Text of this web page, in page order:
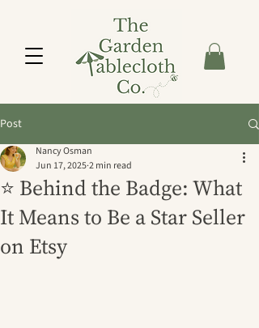
Post
⭐ Behind the Badge: What
It Means to Be a Star Seller
on Etsy
Nancy Osman
Jun 17, 20252 min read